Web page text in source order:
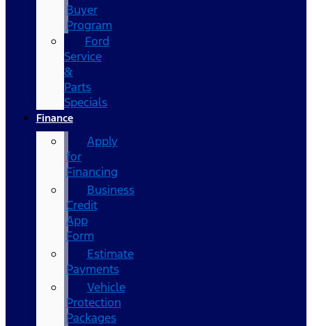
Buyer
Program
Ford
Service
&
Parts
Specials
Finance
Apply
for
Financing
Business
Credit
App
Form
Estimate
Payments
Vehicle
Protection
Packages